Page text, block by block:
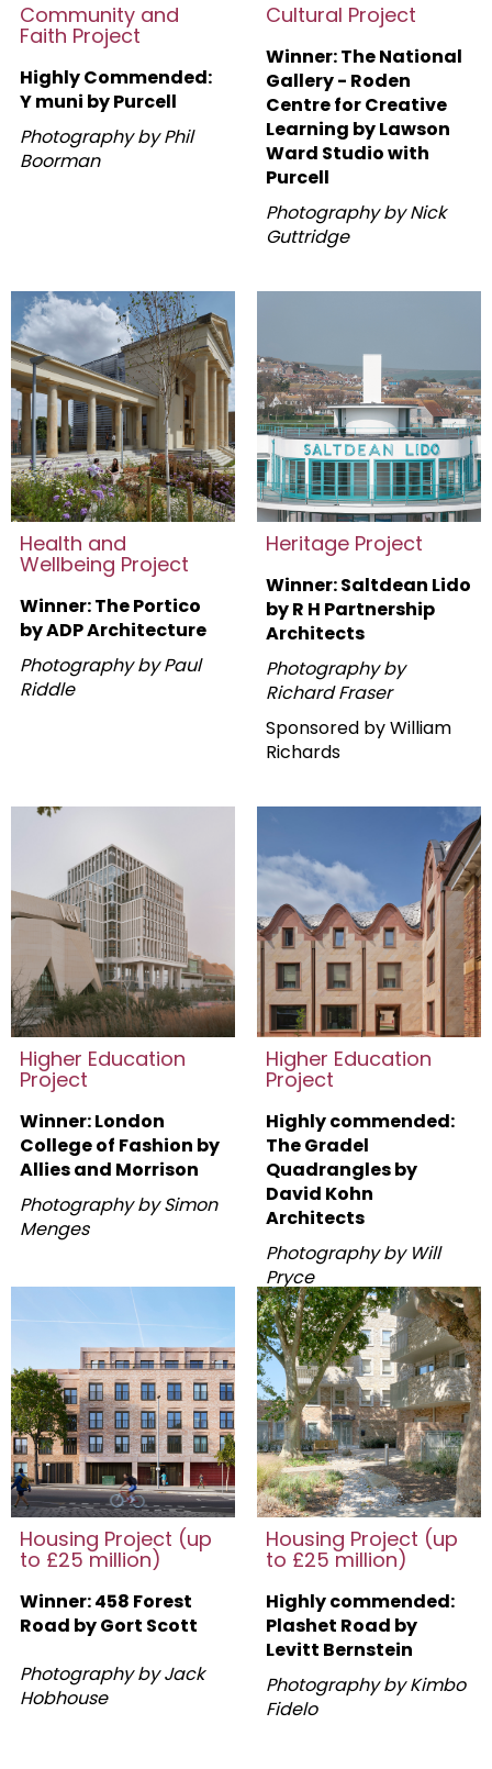
Community and
Faith Project
Highly Commended:
Y muni by Purcell
Photography by Phil
Boorman
Cultural Project
Winner: The National
Gallery - Roden
Centre for Creative
Learning byLawson
Ward Studio with
Purcell
Photography by Nick
Guttridge
Health and
Wellbeing Project
Winner: The Portico
by ADP Architecture
Photography by Paul
Riddle
Heritage Project
Winner: Saltdean Lido
by R H Partnership
Architects
Photography by
Richard Fraser
Sponsored by William
Richards
Higher Education
Project
Winner: London
College of Fashion by
Allies and Morrison
Photography by Simon
Menges
Higher Education
Project
Highly commended:
The Gradel
Quadrangles by
David Kohn
Architects
Photography by Will
Pryce
Housing Project (up
to £25 million)
Winner: 458 Forest
Road by Gort Scott
Photography by Jack
Hobhouse
Housing Project (up
to £25 million)
Highly commended:
Plashet Road by
Levitt Bernstein
Photography by Kimbo
Fidelo